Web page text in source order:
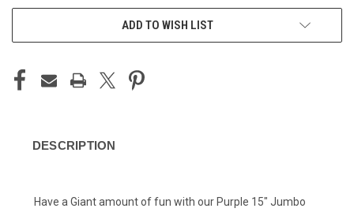
ADD TO WISH LIST
DESCRIPTION
Have a Giant amount of fun with our Purple 15" Jumbo